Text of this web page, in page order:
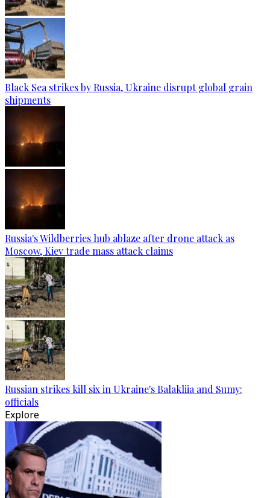
Black Sea strikes by Russia, Ukraine disrupt global grain
shipments
Russia's Wildberries hub ablaze after drone attack as
Moscow, Kiev trade mass attack claims
Russian strikes kill six in Ukraine's Balakliia and Sumy:
officials
Explore